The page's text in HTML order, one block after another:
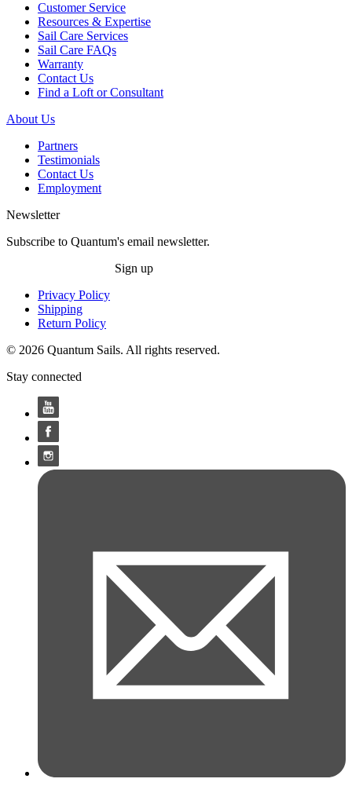
Customer Service
Resources & Expertise
Sail Care Services
Sail Care FAQs
Warranty
Contact Us
Find a Loft or Consultant
About Us
Partners
Testimonials
Contact Us
Employment
Newsletter
Subscribe to Quantum's email newsletter.
Sign up
Privacy Policy
Shipping
Return Policy
© 2026 Quantum Sails. All rights reserved.
Stay connected